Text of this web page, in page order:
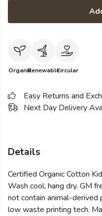
OrganicRenewableCircular
Easy Returns and
Next Day Delivery
Details
Certified Organic Cotton
Wash cool, hang dry. GM
not contain animal-
low waste printing tech.